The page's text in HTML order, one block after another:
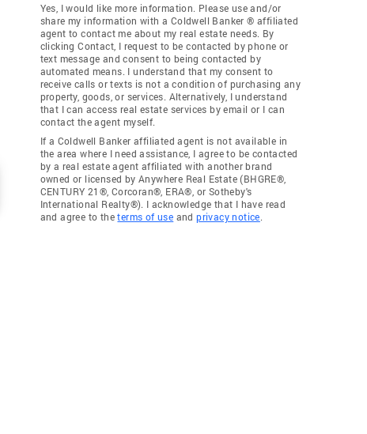
Yes, I would like more information. Please use and/or
share my information with a Coldwell Banker ® affiliated
agent to contact me about my real estate needs. By
clicking Contact, I request to be contacted by phone or
text message and consent to being contacted by
automated means. I understand that my consent to
receive calls or texts is not a condition of purchasing any
property, goods, or services. Alternatively, I understand
that I can access real estate services by email or I can
contact the agent myself.
If a Coldwell Banker affiliated agent is not available in
the area where I need assistance, I agree to be contacted
by a real estate agent affiliated with another brand
owned or licensed by Anywhere Real Estate (BHGRE®,
CENTURY 21®, Corcoran®, ERA®, or Sotheby's
International Realty®). I acknowledge that I have read
and agree to theterms of use andprivacy notice.